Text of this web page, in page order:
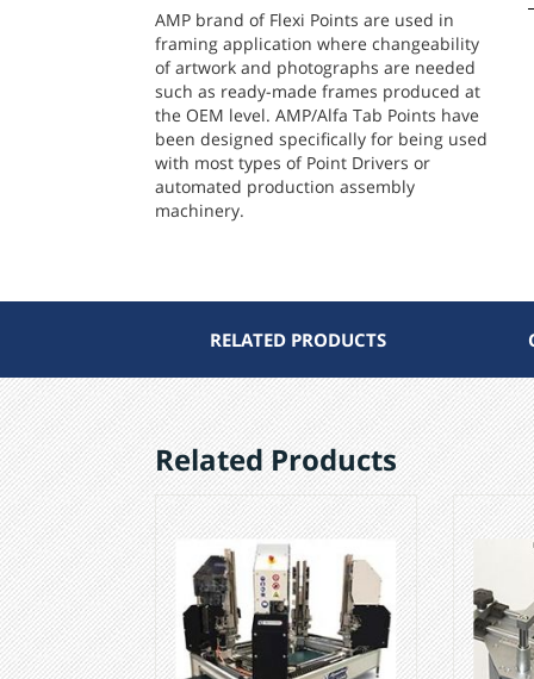
AMP brand of Flexi Points are used in
framing application where changeability
of artwork and photographs are needed
such as ready-made frames produced at
the OEM level. AMP/Alfa Tab Points have
been designed specifically for being used
with most types of Point Drivers or
automated production assembly
machinery.
RELATED PRODUCTS
Related Products